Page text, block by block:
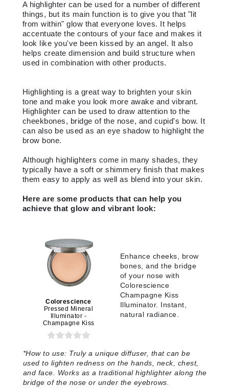
A highlighter can be used for a number of different
things, but its main function is to give you that "lit
from within" glow that everyone loves. It helps
accentuate the contours of your face and makes it
look like you've been kissed by an angel. It also
helps create dimension and build structure when
used in combination with other products.
Highlighting is a great way to brighten your skin
tone and make you look more awake and vibrant.
Highlighter can be used to draw attention to the
cheekbones, bridge of the nose, and cupid's bow. It
can also be used as an eye shadow to highlight the
brow bone.
Although highlighters come in many shades, they
typically have a soft or shimmery finish that makes
them easy to apply as well as blend into your skin.
Here are some products that can help you
achieve that glow and vibrant look:
Colorescience
Pressed Mineral
Illuminator -
Champagne Kiss
Enhance cheeks, brow
bones, and the bridge
of your nose with
Colorescience
Champagne Kiss
Illuminator. Instant,
natural radiance.
*How to use: Truly a unique diffuser, that can be
used to lighten redness on the hands, neck, chest,
and face. Works as a traditional highlighter along the
bridge of the nose or under the eyebrows.